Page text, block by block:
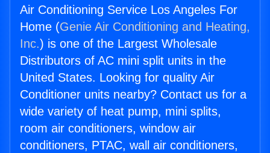
Air Conditioning Service Los Angeles For
Home (Genie Air Conditioning and Heating,
Inc.) is one of the Largest Wholesale
Distributors of AC mini split units in the
United States. Looking for quality Air
Conditioner units nearby? Contact us for a
wide variety of heat pump, mini splits,
room air conditioners, window air
conditioners, PTAC, wall air conditioners,